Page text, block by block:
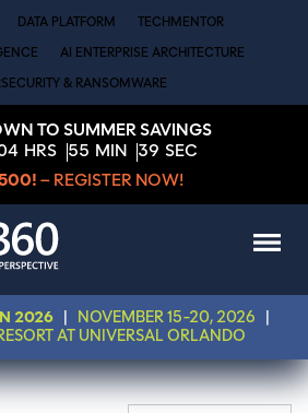
DATA PLATFORM TECHMENTOR
AI ENTERPRISE ARCHITECTURE
& RANSOMWARE
TO SUMMER SAVINGS
HRS 55 MIN 39 SEC
– REGISTER NOW!
2026 NOVEMBER 15-20, 2026
AT UNIVERSAL ORLANDO